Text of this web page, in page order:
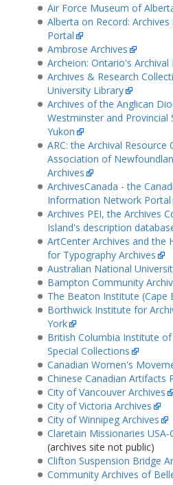
Air Force Museum of
Alberta on Record:
Portal
Ambrose Archives
Archeion: Ontario's
Archives & Research
University Library
Archives of the Anglican
Westminster and Provincial
Yukon
ARC: the Archival
Association of
Archives
ArchivesCanada - the
Information Network Portal
Archives PEI, the Archives
Island's description
ArtCenter Archives and the
for Typography Archives
Australian National
Bampton Community
The Beaton Institute (Cape
Borthwick Institute for
York
British Columbia Institute
Special Collections
Canadian Women's
Chinese Canadian Artifacts
City of Vancouver Archives
City of Victoria Archives
City of Winnipeg Archives
Claretain Missionaries USA-
(archives site not public)
Clifton Suspension Bridge
Community Archives of